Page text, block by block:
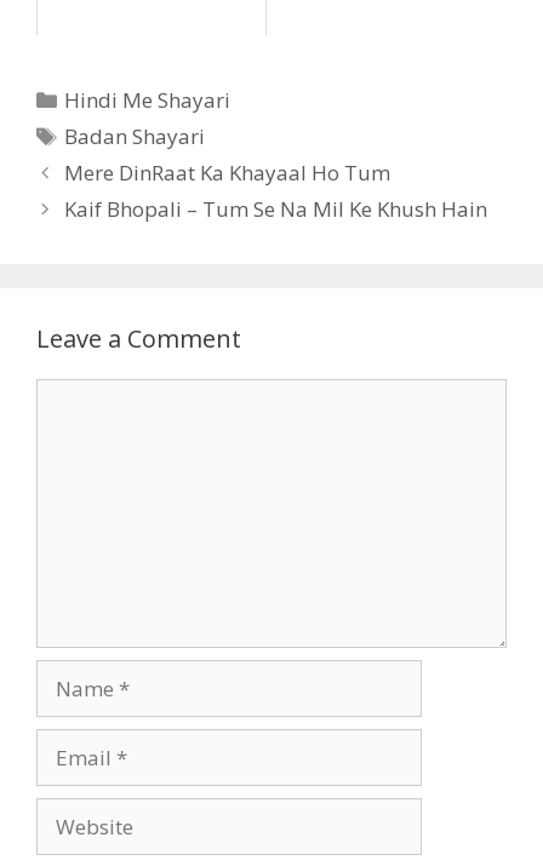
Categories
Hindi Me Shayari
Tags
Badan Shayari
Mere DinRaat Ka Khayaal Ho Tum
Kaif Bhopali – Tum Se Na Mil Ke Khush Hain
Leave a Comment